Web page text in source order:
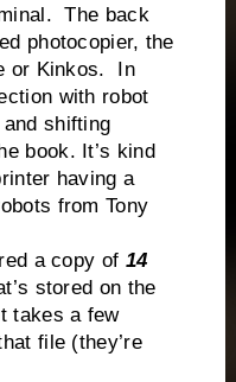
The back
photocopier, the
or Kinkos. In
with robot
shifting
book. It’s kind
having a
from Tony
a copy of 14
stored on the
takes a few
file (they’re